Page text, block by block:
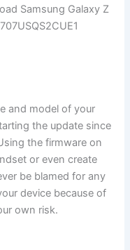
Samsung Galaxy Z
and model of your
the update since
the firmware on
or even create
be blamed for any
device because of
own risk.